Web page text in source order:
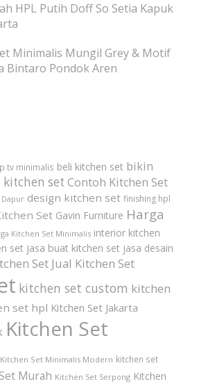
HPL Putih Doff So Setia Kapuk
Minimalis Mungil Grey & Motif
Bintaro Pondok Aren
tv minimalis beli kitchen set bikin
set Contoh Kitchen Set
Dapur design kitchen set finishing hpl
Set Gavin Furniture Harga
Kitchen Set Minimalis interior kitchen
set jasa buat kitchen set jasa desain
Set Jual Kitchen Set
kitchen set custom kitchen
set hpl Kitchen Set Jakarta
Kitchen Set
Kitchen Set Minimalis Modern kitchen set
Murah Kitchen Set Serpong Kitchen